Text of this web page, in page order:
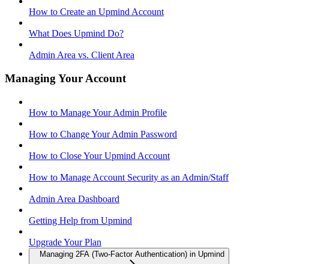
How to Create an Upmind Account
What Does Upmind Do?
Admin Area vs. Client Area
Managing Your Account
How to Manage Your Admin Profile
How to Change Your Admin Password
How to Close Your Upmind Account
How to Manage Account Security as an Admin/Staff
Admin Area Dashboard
Getting Help from Upmind
Upgrade Your Plan
Managing 2FA (Two-Factor Authentication) in Upmind